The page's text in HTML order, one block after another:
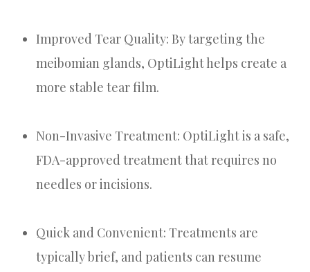
Improved Tear Quality: By targeting the
meibomian glands, OptiLight helps create a
more stable tear film.
Non-Invasive Treatment: OptiLight is a safe,
FDA-approved treatment that requires no
needles or incisions.
Quick and Convenient: Treatments are
typically brief, and patients can resume